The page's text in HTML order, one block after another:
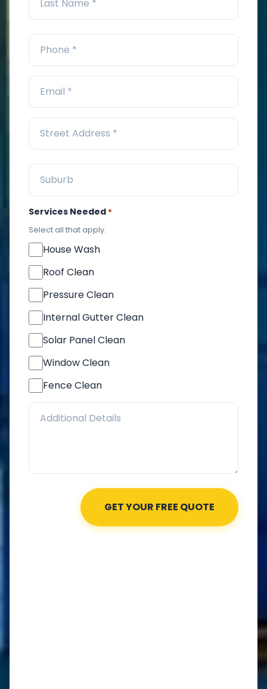
Services Needed *
Select all that apply.
House Wash
Roof Clean
Pressure Clean
Internal Gutter Clean
Solar Panel Clean
Window Clean
Fence Clean